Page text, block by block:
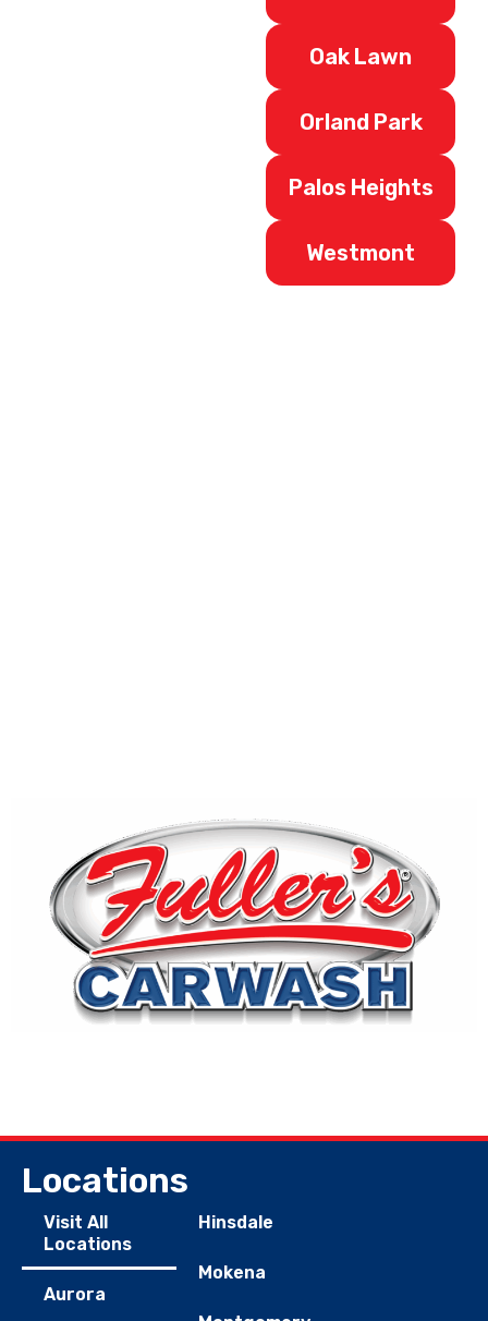
Oak Lawn
Orland Park
Palos Heights
Westmont
Locations
Visit All
Locations
Aurora
Hinsdale
Mokena